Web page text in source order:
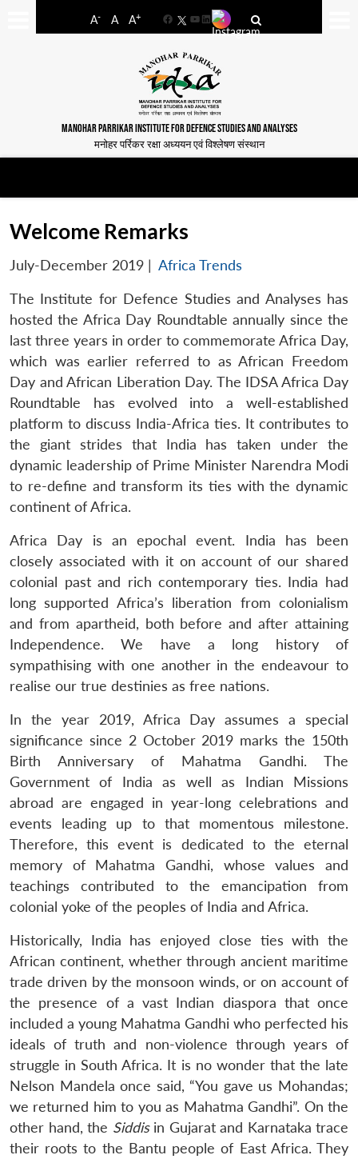
A- A A+
FacebookYouTube
LinkedIn
MANOHAR PARRIKAR INSTITUTE FOR DEFENCE STUDIES AND ANALYSES
मनोहर पर्रिकर रक्षा अध्ययन एवं विश्लेषण संस्थान
Welcome Remarks
July-December 2019 | Africa Trends
The Institute for Defence Studies and Analyses has
hosted the Africa Day Roundtable annually since the
last three years in order to commemorate Africa Day,
which was earlier referred to as African Freedom
Day and African Liberation Day. The IDSA Africa Day
Roundtable has evolved into a well-established
platform to discuss India-Africa ties. It contributes to
the giant strides that India has taken under the
dynamic leadership of Prime Minister Narendra Modi
to re-define and transform its ties with the dynamic
continent of Africa.
Africa Day is an epochal event. India has been
closely associated with it on account of our shared
colonial past and rich contemporary ties. India had
long supported Africa’s liberation from colonialism
and from apartheid, both before and after attaining
Independence. We have a long history of
sympathising with one another in the endeavour to
realise our true destinies as free nations.
In the year 2019, Africa Day assumes a special
significance since 2 October 2019 marks the 150th
Birth Anniversary of Mahatma Gandhi. The
Government of India as well as Indian Missions
abroad are engaged in year-long celebrations and
events leading up to that momentous milestone.
Therefore, this event is dedicated to the eternal
memory of Mahatma Gandhi, whose values and
teachings contributed to the emancipation from
colonial yoke of the peoples of India and Africa.
Historically, India has enjoyed close ties with the
African continent, whether through ancient maritime
trade driven by the monsoon winds, or on account of
the presence of a vast Indian diaspora that once
included a young Mahatma Gandhi who perfected his
ideals of truth and non-violence through years of
struggle in South Africa. It is no wonder that the late
Nelson Mandela once said, “You gave us Mohandas;
we returned him to you as Mahatma Gandhi”. On the
other hand, the Siddisin Gujarat and Karnataka trace
their roots to the Bantu people of East Africa. They